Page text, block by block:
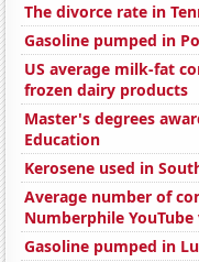
The divorce rate in
Gasoline pumped in
US average milk-fat
frozen dairy products
Master's degrees
Education
Kerosene used in
Average number of
Numberphile YouTube
Gasoline pumped in